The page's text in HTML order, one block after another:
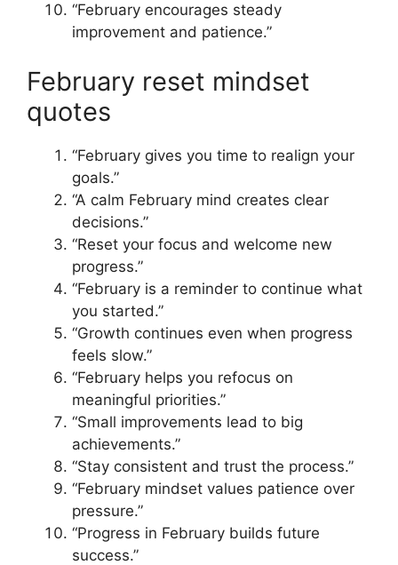
“February encourages steady
improvement and patience.”
February reset mindset
quotes
“February gives you time to realign your
goals.”
“A calm February mind creates clear
decisions.”
“Reset your focus and welcome new
progress.”
“February is a reminder to continue what
you started.”
“Growth continues even when progress
feels slow.”
“February helps you refocus on
meaningful priorities.”
“Small improvements lead to big
achievements.”
“Stay consistent and trust the process.”
“February mindset values patience over
pressure.”
“Progress in February builds future
success.”